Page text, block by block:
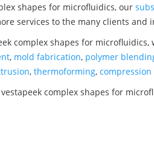
shapes for microfluidics, our
services to the many clients and
complex shapes for
, mold fabrication, polymer
, thermoforming,
complex shapes for